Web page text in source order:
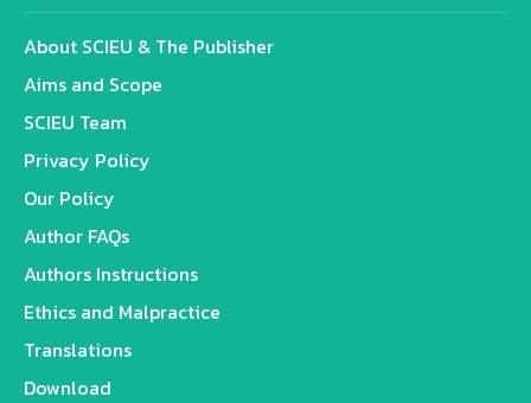
About SCIEU & The Publisher
Aims and Scope
SCIEU Team
Privacy Policy
Our Policy
Author FAQs
Authors Instructions
Ethics and Malpractice
Translations
Download